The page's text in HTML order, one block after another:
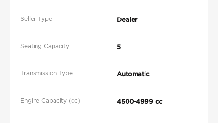
Seller Type Dealer
Seating Capacity 5
Transmission Type Automatic
Engine Capacity (cc) 4500-4999 cc